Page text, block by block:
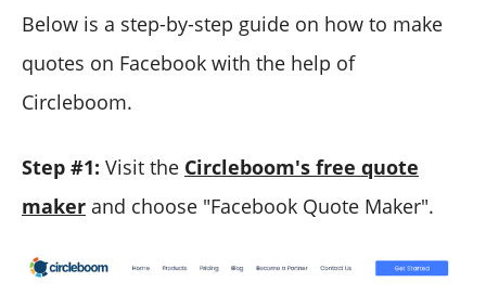
Below is a step-by-step guide on how to make
quotes on Facebook with the help of
Circleboom.
Step #1: Visit the Circleboom's free quote
maker and choose "Facebook Quote Maker".